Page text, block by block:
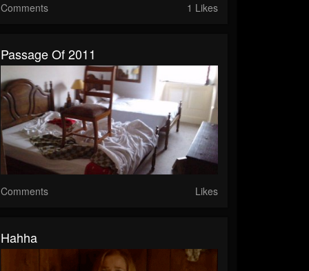
Comments 1 Likes
Passage Of 2011
Comments Likes
Hahha